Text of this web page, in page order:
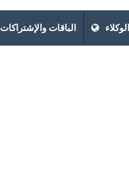
الباقات والإشتراكات الوكلاء